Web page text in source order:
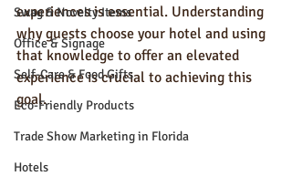
Swag & Novelty Items
Office & Signage
Self-Care & Food Gifts
Eco-Friendly Products
Trade Show Marketing in Florida
Hotels
experiences is essential. Understanding
why guests choose your hotel and using
that knowledge to offer an elevated
experience is crucial to achieving this
goal.